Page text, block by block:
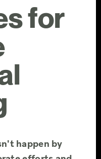
for
happen by